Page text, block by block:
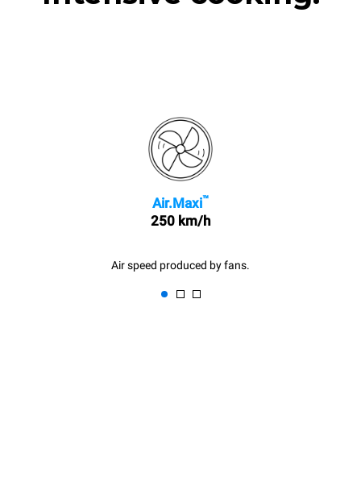
Air.Maxi™
250 km/h
Air speed produced by fans.